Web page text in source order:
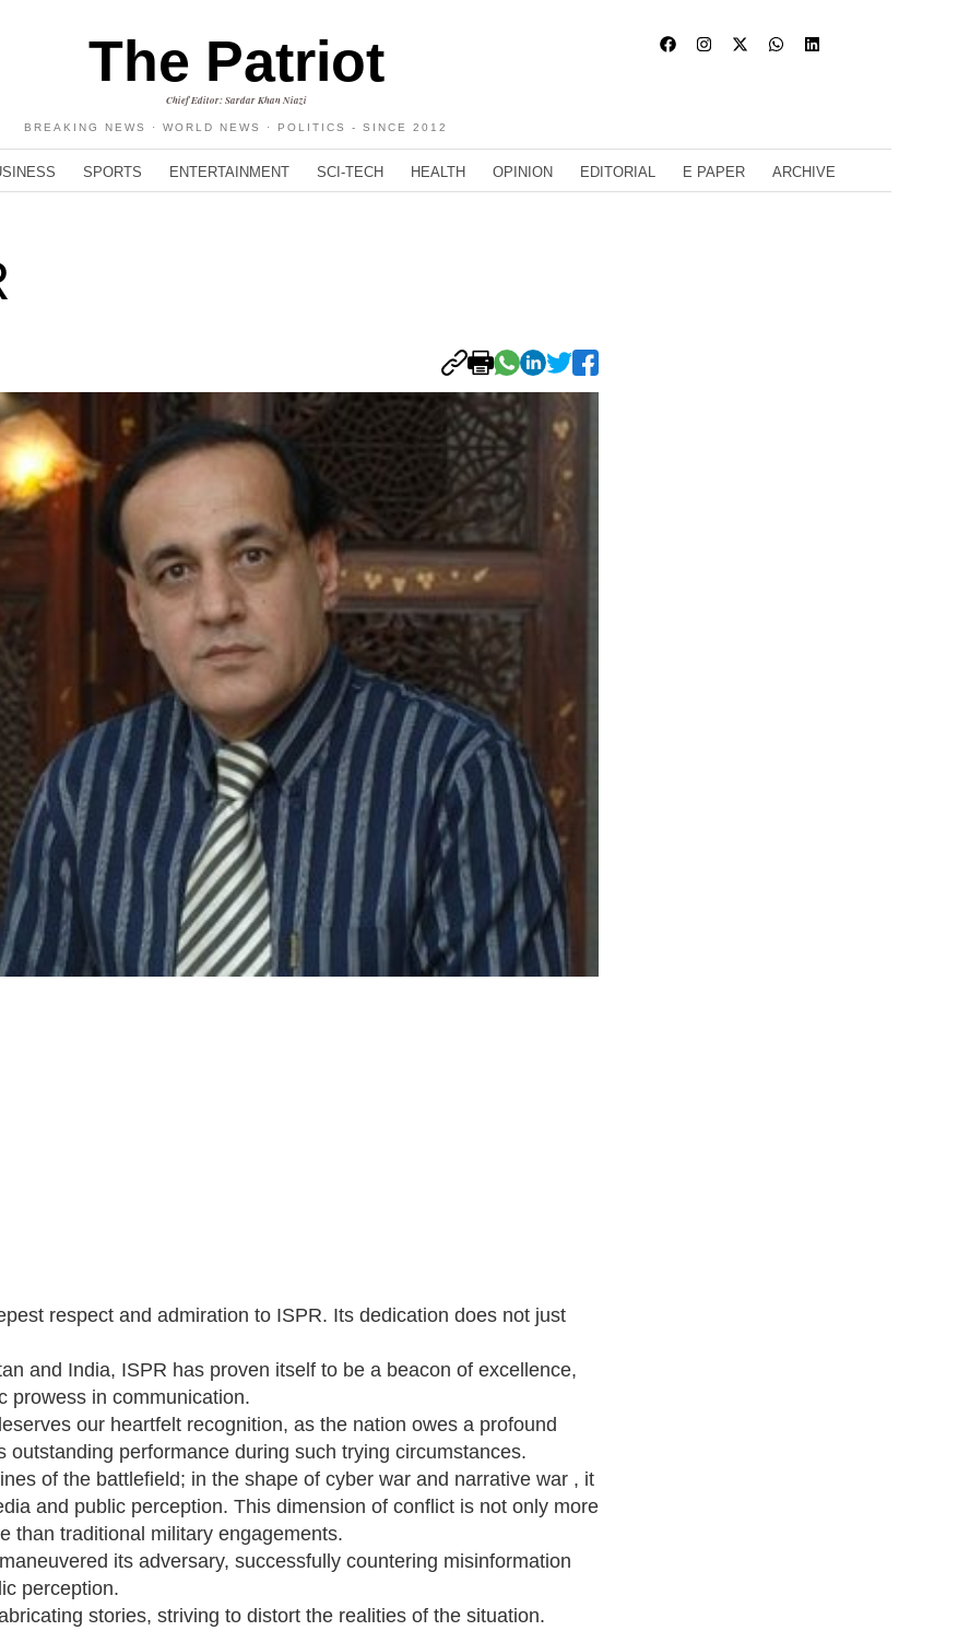
The Patriot
Chief Editor: Sardar Khan Niazi
BREAKING NEWS · WORLD NEWS · POLITICS - SINCE 2012
SPORTS ENTERTAINMENT SCI-TECH HEALTH OPINION EDITORIAL E PAPER ARCHIVE
respect and admiration to ISPR. Its dedication does not just
and India, ISPR has proven itself to be a beacon of excellence,
prowess in communication.
our heartfelt recognition, as the nation owes a profound
performance during such trying circumstances.
of the battlefield; in the shape of cyber war and narrative war , it
and public perception. This dimension of conflict is not only more
than traditional military engagements.
its adversary, successfully countering misinformation
perception.
stories, striving to distort the realities of the situation.